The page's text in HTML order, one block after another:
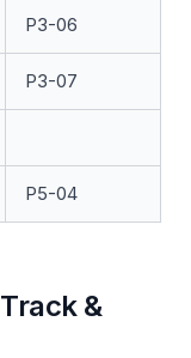
P3-06
P3-07
P5-04
&